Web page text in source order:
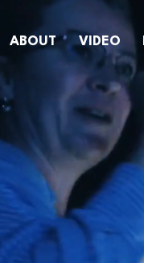
ABOUT VIDEO